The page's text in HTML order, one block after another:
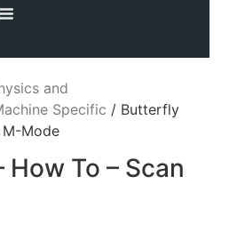
and
Specific / Butterfly
M-Mode
To – Scan